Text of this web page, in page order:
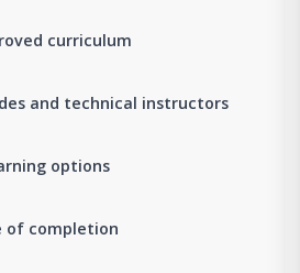
curriculum
and technical instructors
options
of completion